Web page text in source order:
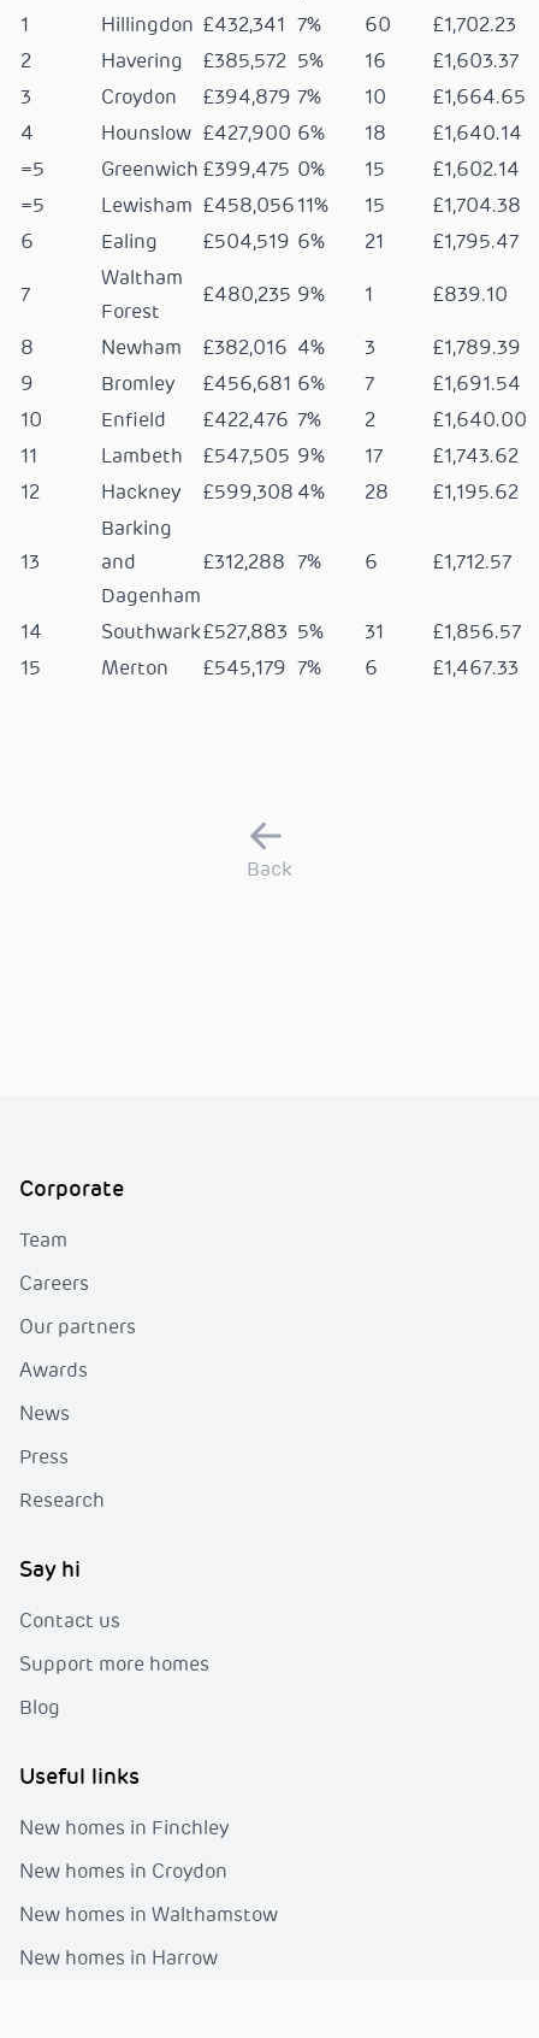
1 Hillingdon £432,341 7% 60
£1,702.23
2
Havering £385,572 5% 16
£1,603.37
3
Croydon £394,879 7% 10
£1,664.65
4
Hounslow £427,900 6% 18
£1,640.14
=5
Greenwich £399,475 0% 15
£1,602.14
=5
Lewisham £458,056 11% 15
£1,704.38
6
Ealing £504,519 6% 21 £1,795.47
7
Waltham
Forest
£480,235 9% 1 £839.10
8 Newham £382,016 4% 3
£1,789.39
9
Bromley £456,681 6% 7
£1,691.54
10
Enfield £422,476 7% 2
£1,640.00
11
Lambeth £547,505 9% 17
£1,743.62
12
Hackney £599,308 4% 28 £1,195.62
13
Barking
and
Dagenham
£312,288 7% 6 £1,712.57
14 Southwark£527,883 5% 31
£1,856.57
15
Merton £545,179 7% 6 £1,467.33
Back
Corporate
Team
Careers
Our partners
Awards
News
Press
Research
Say hi
Contact us
Support more homes
Blog
Useful links
New homes in Finchley
New homes in Croydon
New homes in Walthamstow
New homes in Harrow